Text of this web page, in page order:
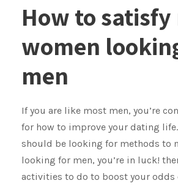
How to satisfy
women
men
If you are like most men, you’re
for how to improve your dating
should be looking for methods to
looking for men, you’re in luck!
activities to do to boost your odds